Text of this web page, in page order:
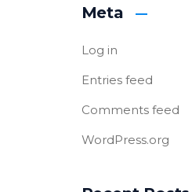
Meta
Log in
Entries feed
Comments feed
WordPress.org